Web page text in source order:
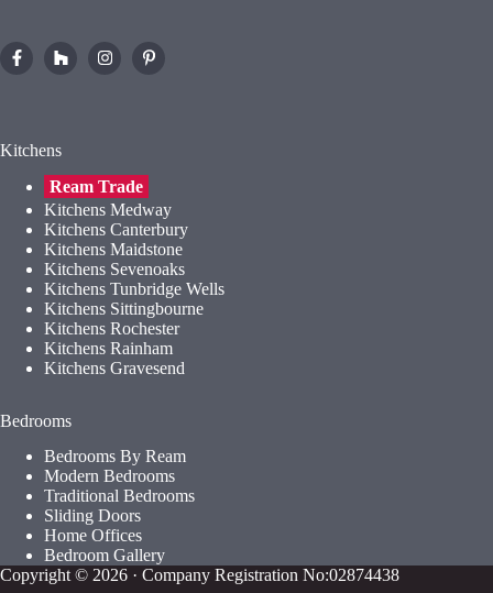
Kitchens
Ream Trade
Kitchens Medway
Kitchens Canterbury
Kitchens Maidstone
Kitchens Sevenoaks
Kitchens Tunbridge Wells
Kitchens Sittingbourne
Kitchens Rochester
Kitchens Rainham
Kitchens Gravesend
Bedrooms
Bedrooms By Ream
Modern Bedrooms
Traditional Bedrooms
Sliding Doors
Home Offices
Bedroom Gallery
Copyright © 2026 · Company Registration No:02874438